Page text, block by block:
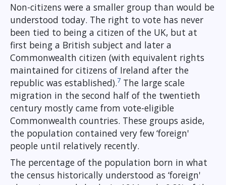
Non-citizens were a smaller group than would be
understood today. The right to vote has never
been tied to being a citizen of the UK, but at
first being a British subject and later a
Commonwealth citizen (with equivalent rights
maintained for citizens of Ireland after the
republic was established).7 The large scale
migration in the second half of the twentieth
century mostly came from vote-eligible
Commonwealth countries. These groups aside,
the population contained very few ‘foreign'
people until relatively recently.
The percentage of the population born in what
the census historically understood as ‘foreign'